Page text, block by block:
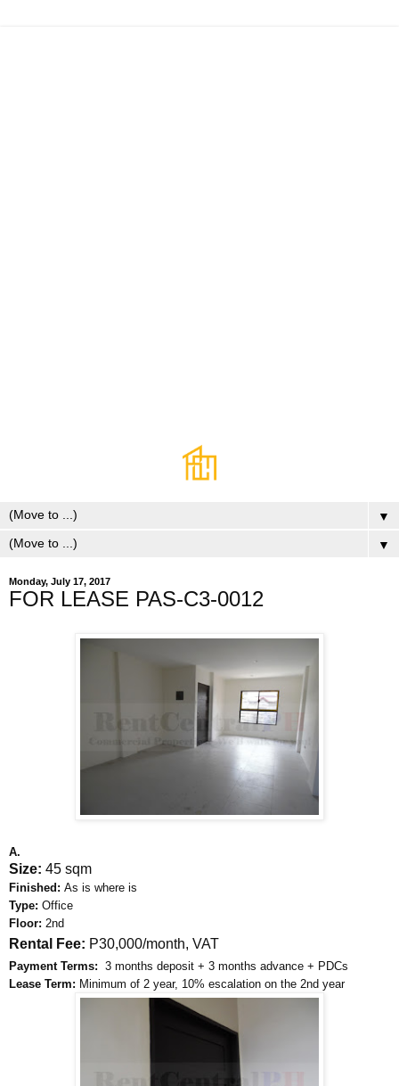
▼
▼
Monday, July 17, 2017
FOR LEASE PAS-C3-0012
A.
Size: 45 sqm
Finished: As is where is
Type: Office
Floor: 2nd
Rental Fee: P30,000/month, VAT
Payment Terms: 3 months deposit + 3 months advance + PDCs
Lease Term: Minimum of 2 year, 10% escalation on the 2nd year